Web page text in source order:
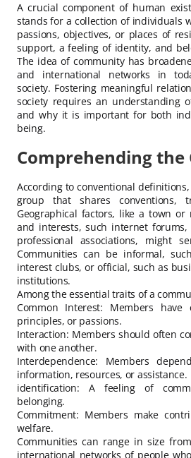
A crucial component of human
stands for a collection of individuals
passions, objectives, or places of
support, a feeling of identity, and
The idea of community has
and international networks in
society. Fostering meaningful
society requires an understanding
and why it is important for both
being.
Comprehending
According to conventional
group that shares conventions,
Geographical factors, like a town or
and interests, such internet
professional associations, might
Communities can be informal,
interest clubs, or official, such as
institutions.
Among the essential traits of a
Common Interest: Members have
principles, or passions.
Interaction: Members should often
with one another.
Interdependence: Members
information, resources, or assistance.
identification: A feeling of
belonging.
Commitment: Members make
welfare.
Communities can range in size
international networks of people